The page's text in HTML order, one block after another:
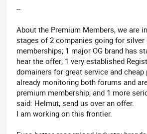
--
About the Premium Members, we are
stages of 2 companies going for silver
memberships; 1 major OG brand has
hear the offer; 1 very established
domainers for great service and cheap
already monitoring both forums and
premium membership; and 1 more
said: Helmut, send us over an offer.
I am working on this frontier.